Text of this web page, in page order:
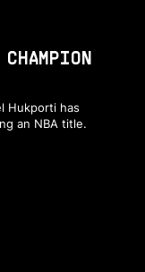
Hukporti has
an NBA title.